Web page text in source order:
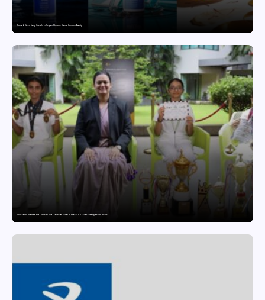
Punjab Drives Early Growth for Vegan Skincare Brand Humuss Beauty
GD Goenka International School Surat students excel in chess and roller skating tournaments